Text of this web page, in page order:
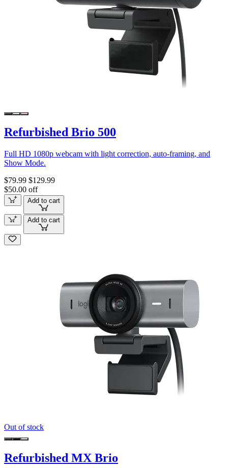
Refurbished Brio 500
Full HD 1080p webcam with light correction, auto-framing, and
Show Mode.
$79.99 $129.99
$50.00 off
Add to cart
Add to cart
Out of stock
Refurbished MX Brio